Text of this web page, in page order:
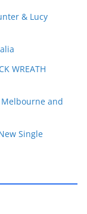
& Lucy
WREATH
Melbourne and
Single